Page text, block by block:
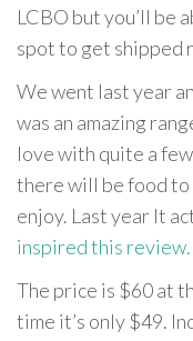
LCBO but you’ll be
spot to get shipped
We went last year
was an amazing
love with quite a
there will be food to
enjoy. Last year It
inspired this review.
The price is $60 at
time it’s only $49.